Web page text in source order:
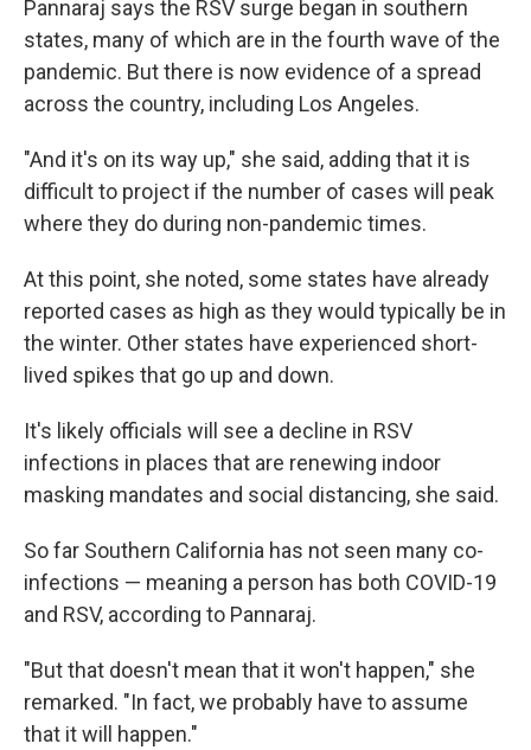
Pannaraj says the RSV surge began in southern
states, many of which are in the fourth wave of the
pandemic. But there is now evidence of a spread
across the country, including Los Angeles.
"And it's on its way up," she said, adding that it is
difficult to project if the number of cases will peak
where they do during non-pandemic times.
At this point, she noted, some states have already
reported cases as high as they would typically be in
the winter. Other states have experienced short-
lived spikes that go up and down.
It's likely officials will see a decline in RSV
infections in places that are renewing indoor
masking mandates and social distancing, she said.
So far Southern California has not seen many co-
infections — meaning a person has both COVID-19
and RSV, according to Pannaraj.
"But that doesn't mean that it won't happen," she
remarked. "In fact, we probably have to assume
that it will happen."